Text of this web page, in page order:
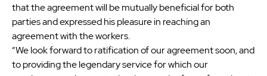
that the agreement will be mutually beneficial for both
parties and expressed his pleasure in reaching an
agreement with the workers.
“We look forward to ratification of our agreement soon, and
to providing the legendary service for which our